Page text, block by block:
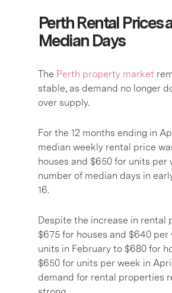
Perth Rental Prices
Median Days
The Perth property market
stable, as demand no longer
over supply.
For the 12 months ending in
median weekly rental price
houses and $650 for units per
number of median days in
16.
Despite the increase in rental
$675 for houses and $640 per
units in February to $680 for
$650 for units per week in
demand for rental properties